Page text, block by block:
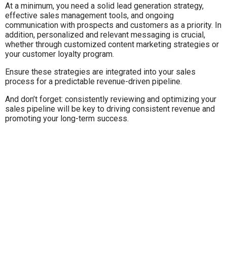
At a minimum, you need a solid lead generation strategy,
effective sales management tools, and ongoing
communication with prospects and customers as a priority. In
addition, personalized and relevant messaging is crucial,
whether through customized content marketing strategies or
your customer loyalty program.
Ensure these strategies are integrated into your sales
process for a predictable revenue-driven pipeline.
And don’t forget: consistently reviewing and optimizing your
sales pipeline will be key to driving consistent revenue and
promoting your long-term success.